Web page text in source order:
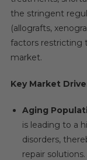
the stringent
(allografts,
factors restricting
market.
Key Market
Aging
is leading to a
disorders,
repair solutions.